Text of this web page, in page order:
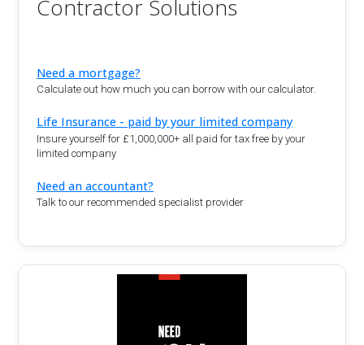
Contractor Solutions
Need a mortgage?
Calculate out how much you can borrow with our calculator.
Life Insurance - paid by your limited company
Insure yourself for £1,000,000+ all paid for tax free by your
limited company
Need an accountant?
Talk to our recommended specialist provider